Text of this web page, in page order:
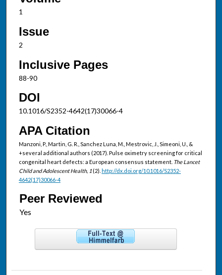
1
Issue
2
Inclusive Pages
88-90
DOI
10.1016/S2352-4642(17)30066-4
APA Citation
Manzoni, P., Martin, G. R., Sanchez Luna, M., Mestrovic, J., Simeoni, U., &
+several additional authors (2017). Pulse oximetry screening for critical
congenital heart defects: a European consensus statement. The Lancet
Child and Adolescent Health, 1(2). http://dx.doi.org/10.1016/S2352-
4642(17)30066-4
Peer Reviewed